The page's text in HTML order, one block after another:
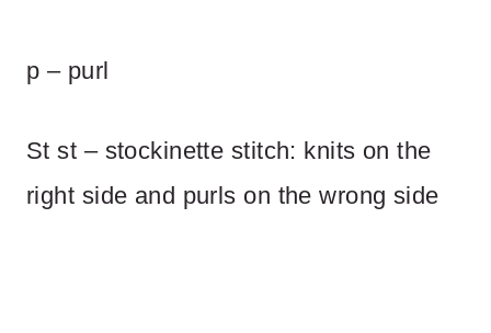
p – purl
St st – stockinette stitch: knits on the
right side and purls on the wrong side